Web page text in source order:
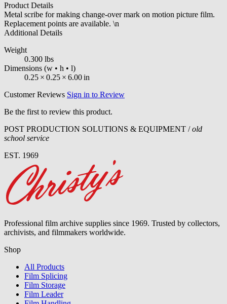
Product Details
Metal scribe for making change-over mark on motion picture film.
Replacement points are available. \n
Additional Details
Weight
0.300 lbs
Dimensions (w • h • l)
0.25 × 0.25 × 6.00in
Customer Reviews Sign in to Review
Be the first to review this product.
POST PRODUCTION SOLUTIONS & EQUIPMENT /old
school service
EST. 1969
Professional film archive supplies since 1969. Trusted by collectors,
archivists, and filmmakers worldwide.
Shop
All Products
Film Splicing
Film Storage
Film Leader